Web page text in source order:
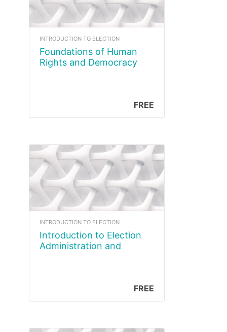
INTRODUCTION TO ELECTION
Foundations of Human
Rights and Democracy
FREE
INTRODUCTION TO ELECTION
Introduction to Election
Administration and
FREE